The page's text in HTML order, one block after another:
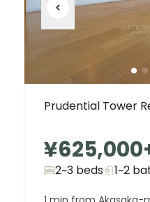
Prudential Tower
¥625,000
2~3 beds 1~2